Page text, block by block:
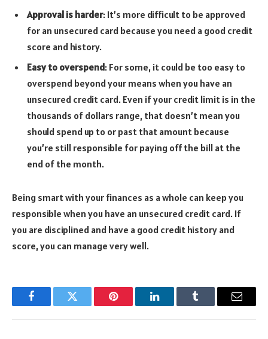
Approval is harder: It’s more difficult to be approved
for an unsecured card because you need a good credit
score and history.
Easy to overspend: For some, it could be too easy to
overspend beyond your means when you have an
unsecured credit card. Even if your credit limit is in the
thousands of dollars range, that doesn’t mean you
should spend up to or past that amount because
you’re still responsible for paying off the bill at the
end of the month.
Being smart with your finances as a whole can keep you
responsible when you have an unsecured credit card. If
you are disciplined and have a good credit history and
score, you can manage very well.
FacebookTwitter Pinterest LinkedInTumblr Email